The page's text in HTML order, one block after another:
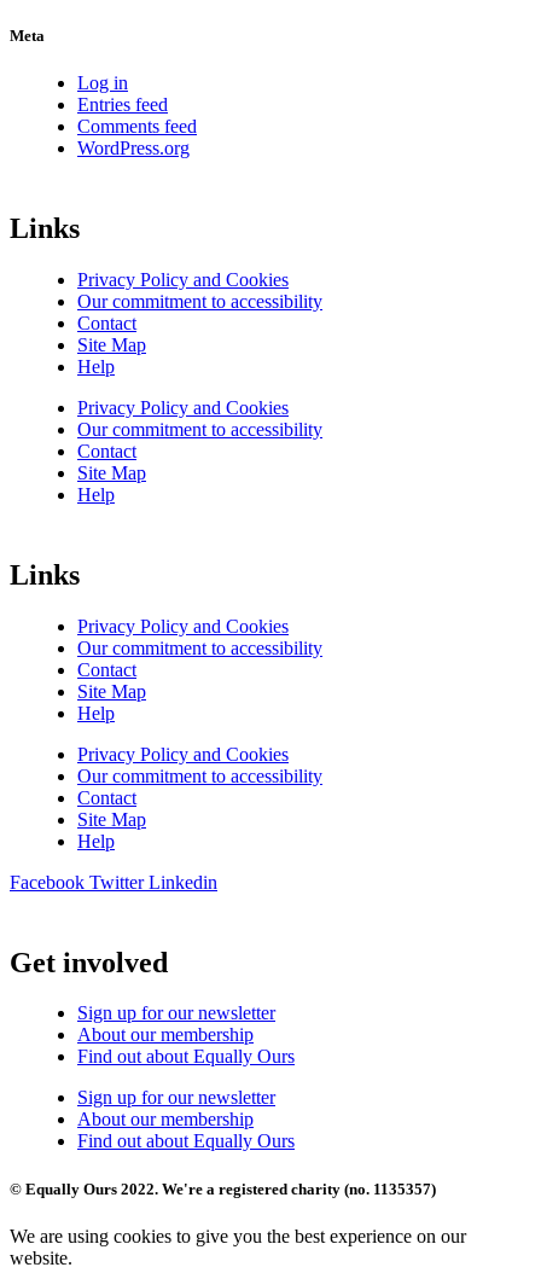
Meta
Log in
Entries feed
Comments feed
WordPress.org
Links
Privacy Policy and Cookies
Our commitment to accessibility
Contact
Site Map
Help
Privacy Policy and Cookies
Our commitment to accessibility
Contact
Site Map
Help
Links
Privacy Policy and Cookies
Our commitment to accessibility
Contact
Site Map
Help
Privacy Policy and Cookies
Our commitment to accessibility
Contact
Site Map
Help
Facebook Twitter Linkedin
Get involved
Sign up for our newsletter
About our membership
Find out about Equally Ours
Sign up for our newsletter
About our membership
Find out about Equally Ours
© Equally Ours 2022. We're a registered charity (no. 1135357)
We are using cookies to give you the best experience on our
website.